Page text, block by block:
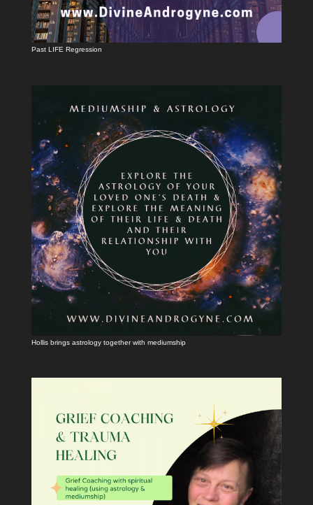
Past LIFE Regression
Hollis brings astrology together with mediumship